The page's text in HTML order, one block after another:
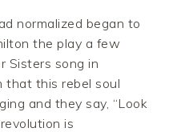
normalized began to
the play a few
Sisters song in
that this rebel soul
and they say, “Look
is